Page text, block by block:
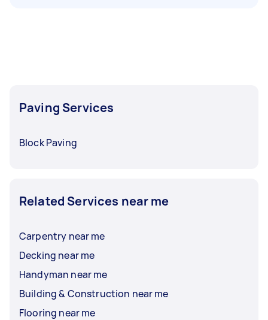
Paving Services
Block Paving
Related Services near me
Carpentry near me
Decking near me
Handyman near me
Building & Construction near me
Flooring near me